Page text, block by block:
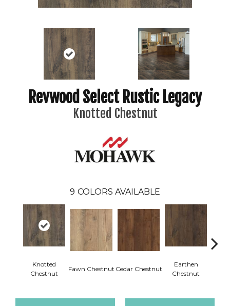
Revwood Select Rustic Legacy
Knotted Chestnut
9 COLORS AVAILABLE
Knotted
Chestnut
Fawn Chestnut Cedar Chestnut
Earthen
Chestnut